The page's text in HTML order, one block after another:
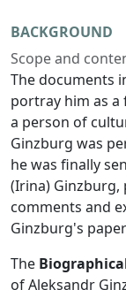
BACKGROUND
Scope and
The documents
portray him as
a person of
Ginzburg was
he was finally
(Irina)
comments and
Ginzburg's
The
of Aleksandr